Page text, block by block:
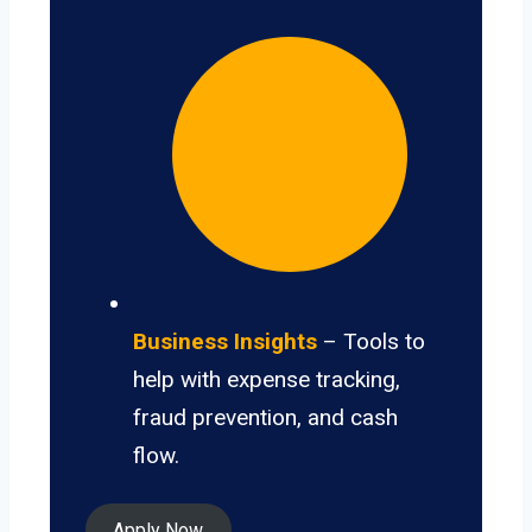
Business Insights – Tools to
help with expense tracking,
fraud prevention, and cash
flow.